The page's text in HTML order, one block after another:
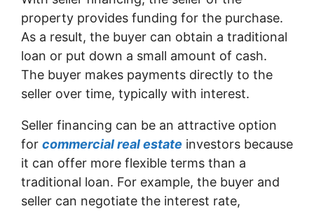
property provides funding for the purchase.
As a result, the buyer can obtain a traditional
loan or put down a small amount of cash.
The buyer makes payments directly to the
seller over time, typically with interest.
Seller financing can be an attractive option
for commercial real estate investors because
it can offer more flexible terms than a
traditional loan. For example, the buyer and
seller can negotiate the interest rate,